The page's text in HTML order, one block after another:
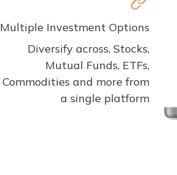
Multiple Investment Options
Diversify across, Stocks,
Mutual Funds, ETFs,
Commodities and more from
a single platform